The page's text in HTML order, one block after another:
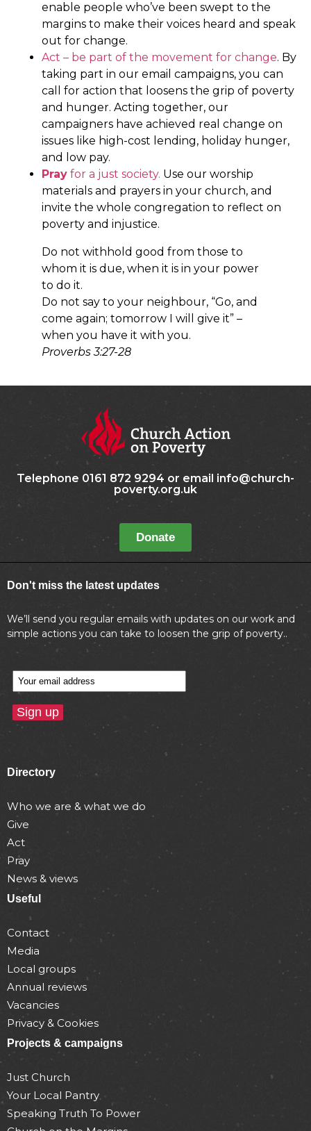
enable people who’ve been swept to the
margins to make their voices heard and speak
out for change.
Act – be part of the movement for change. By
taking part in our email campaigns, you can
call for action that loosens the grip of poverty
and hunger. Acting together, our
campaigners have achieved real change on
issues like high-cost lending, holiday hunger,
and low pay.
Pray for a just society. Use our worship
materials and prayers in your church, and
invite the whole congregation to reflect on
poverty and injustice.
Do not withhold good from those to
whom it is due, when it is in your power
to do it.
Do not say to your neighbour, “Go, and
come again; tomorrow I will give it” –
when you have it with you.
Proverbs 3:27-28
Telephone 0161 872 9294 or email info@church-
poverty.org.uk
Donate
Don't miss the latest updates
We’ll send you regular emails with updates on our work and
simple actions you can take to loosen the grip of poverty..
Directory
Who we are & what we do
Give
Act
Pray
News & views
Useful
Contact
Media
Local groups
Annual reviews
Vacancies
Privacy & Cookies
Projects & campaigns
Just Church
Your Local Pantry
Speaking Truth To Power